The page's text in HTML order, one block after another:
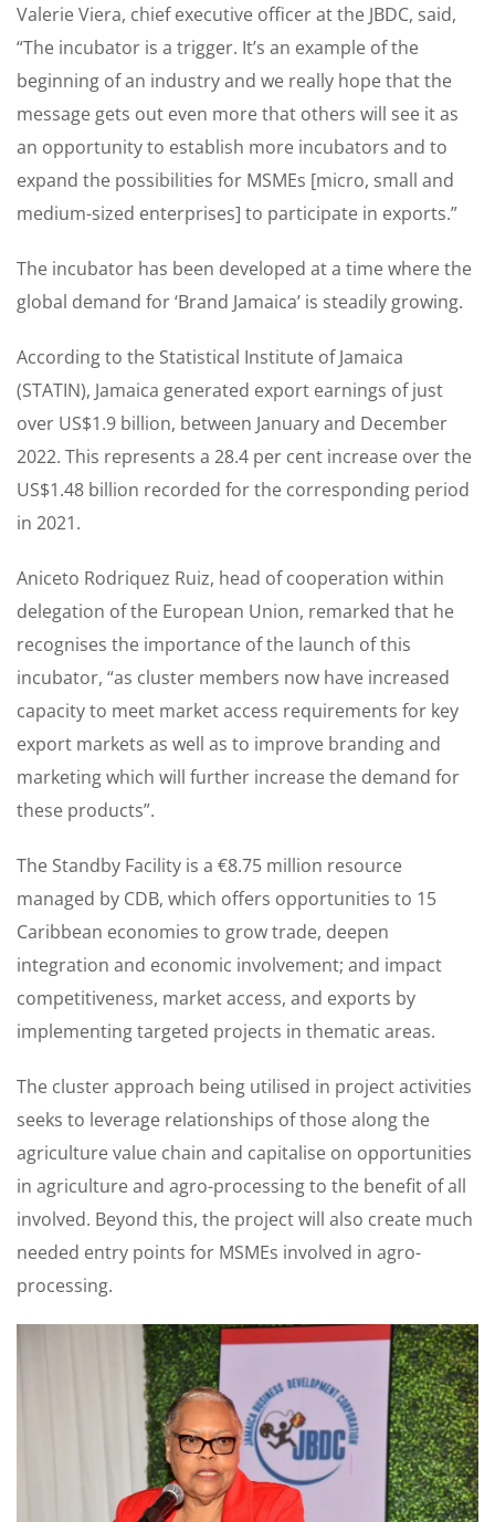
Valerie Viera, chief executive officer at the JBDC, said,
“The incubator is a trigger. It’s an example of the
beginning of an industry and we really hope that the
message gets out even more that others will see it as
an opportunity to establish more incubators and to
expand the possibilities for MSMEs [micro, small and
medium-sized enterprises] to participate in exports.”
The incubator has been developed at a time where the
global demand for ‘Brand Jamaica’ is steadily growing.
According to the Statistical Institute of Jamaica
(STATIN), Jamaica generated export earnings of just
over US$1.9 billion, between January and December
2022. This represents a 28.4 per cent increase over the
US$1.48 billion recorded for the corresponding period
in 2021.
Aniceto Rodriquez Ruiz, head of cooperation within
delegation of the European Union, remarked that he
recognises the importance of the launch of this
incubator, “as cluster members now have increased
capacity to meet market access requirements for key
export markets as well as to improve branding and
marketing which will further increase the demand for
these products”.
The Standby Facility is a €8.75 million resource
managed by CDB, which offers opportunities to 15
Caribbean economies to grow trade, deepen
integration and economic involvement; and impact
competitiveness, market access, and exports by
implementing targeted projects in thematic areas.
The cluster approach being utilised in project activities
seeks to leverage relationships of those along the
agriculture value chain and capitalise on opportunities
in agriculture and agro-processing to the benefit of all
involved. Beyond this, the project will also create much
needed entry points for MSMEs involved in agro-
processing.